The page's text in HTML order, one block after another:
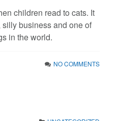
children read to cats. It
business and one of
in the world.
NO COMMENTS